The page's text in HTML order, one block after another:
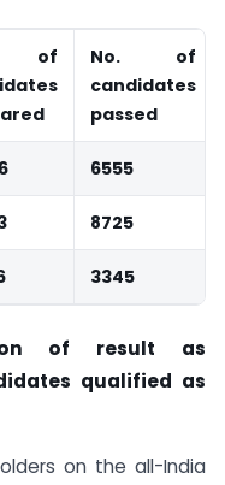
of
No. of
candidates
passed
6555
8725
3345
of result as
qualified as
on the all-India